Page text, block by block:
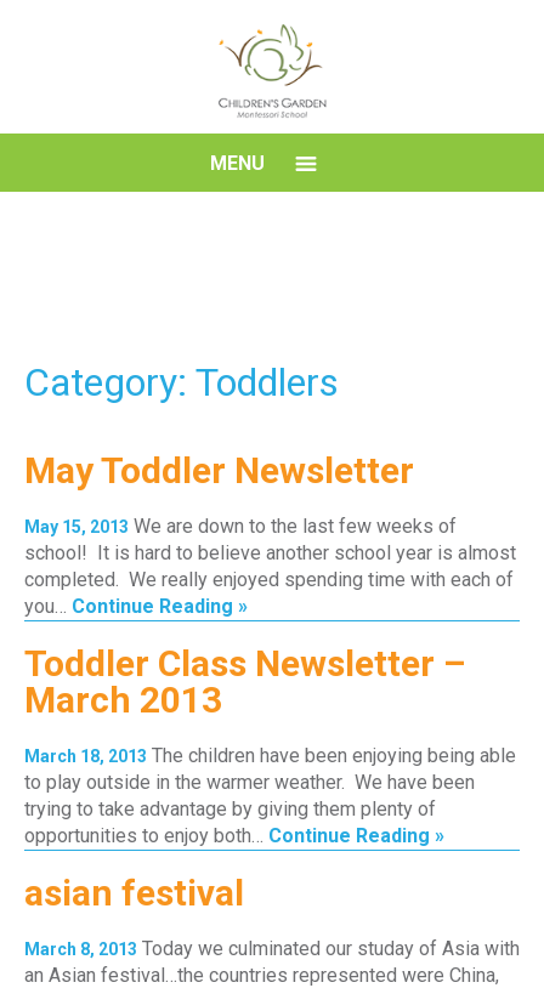
MENU
Category: Toddlers
May Toddler Newsletter
May 15, 2013 We are down to the last few weeks of
school! It is hard to believe another school year is almost
completed. We really enjoyed spending time with each of
you… Continue Reading »
Toddler Class Newsletter –
March 2013
March 18, 2013 The children have been enjoying being able
to play outside in the warmer weather. We have been
trying to take advantage by giving them plenty of
opportunities to enjoy both… Continue Reading »
asian festival
March 8, 2013 Today we culminated our studay of Asia with
an Asian festival…the countries represented were China,